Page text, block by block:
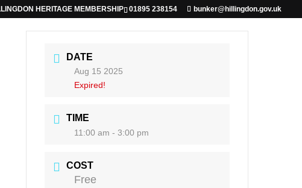
01895 238154 bunker@hillingdon.gov.uk
HERITAGE MEMBERSHIP
DATE
Aug 15 2025
Expired!
TIME
11:00 am - 3:00 pm
COST
Free